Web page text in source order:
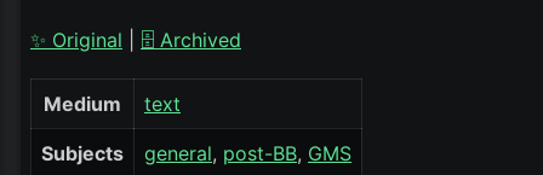
✨ Original 🗄️ Archived
Medium text
Subjects general post-BB GMS